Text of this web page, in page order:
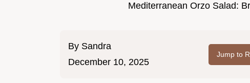
Mediterranean Orzo Salad:
By Sandra
December 10, 2025
Jump to